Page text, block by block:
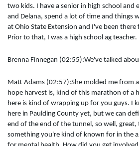
two kids. I have a senior in high school and
and Delana, spend a lot of time and things
at Ohio State Extension and I've been there
Prior to that, I was a high school ag
Brenna Finnegan (02:55):We've talked
Matt Adams (02:57):She molded me from a
hope harvest is, kind of this marathon of a
here is kind of wrapping up for you guys. I
here in Paulding County yet, but we can
end of the end of the tunnel, so well, great,
something you're kind of known for in the